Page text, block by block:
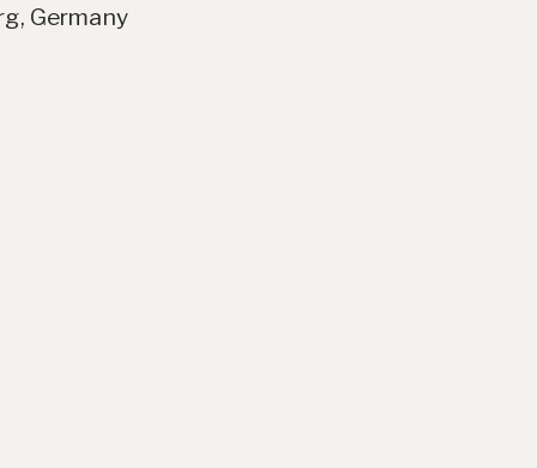
Germany